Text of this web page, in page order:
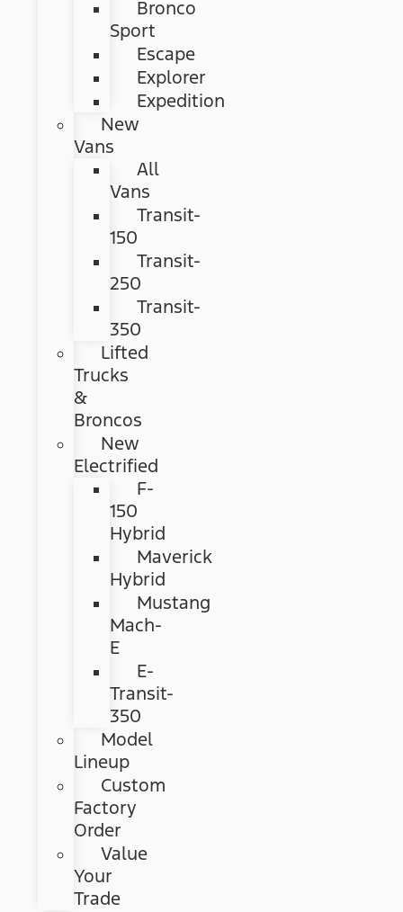
Bronco
Sport
Escape
Explorer
Expedition
New
Vans
All
Vans
Transit-
150
Transit-
250
Transit-
350
Lifted
Trucks
&
Broncos
New
Electrified
F-
150
Hybrid
Maverick
Hybrid
Mustang
Mach-
E
E-
Transit-
350
Model
Lineup
Custom
Factory
Order
Value
Your
Trade